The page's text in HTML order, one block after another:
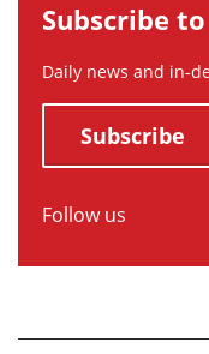
Subscribe
Daily news and in-
Subscribe
Follow us